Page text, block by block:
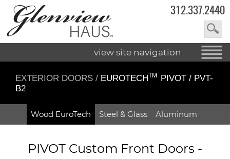
312.337.2440
view site navigation
EXTERIOR DOORS / EUROTECHTM
PIVOT / PVT-
B2
Wood EuroTech Steel & Glass Aluminum
PIVOT Custom Front Doors -